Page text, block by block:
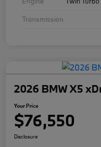
Transmission
2026 BMW X5
Your Price
$76,550
Disclosure